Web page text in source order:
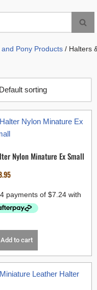
Pony Products / Halters
Nylon Minature Ex Small
Add to cart